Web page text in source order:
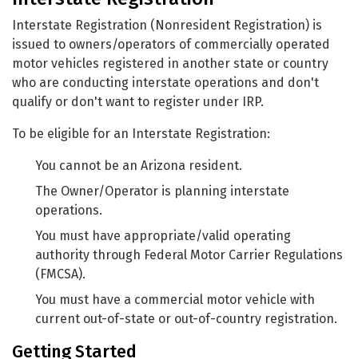
Interstate Registration (Nonresident Registration) is
issued to owners/operators of commercially operated
motor vehicles registered in another state or country
who are conducting interstate operations and don't
qualify or don't want to register under IRP.
To be eligible for an Interstate Registration:
You cannot be an Arizona resident.
The Owner/Operator is planning interstate
operations.
You must have appropriate/valid operating
authority through Federal Motor Carrier Regulations
(FMCSA).
You must have a commercial motor vehicle with
current out-of-state or out-of-country registration.
Getting Started